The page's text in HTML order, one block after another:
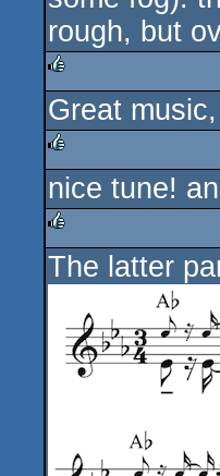
rough, but
rulez
Great
rulez
nice tune!
rulez
The latter